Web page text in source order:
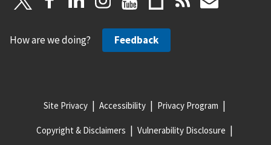
How are we doing? Feedback
Site Privacy Accessibility Privacy Program
Copyright & Disclaimers Vulnerability Disclosure